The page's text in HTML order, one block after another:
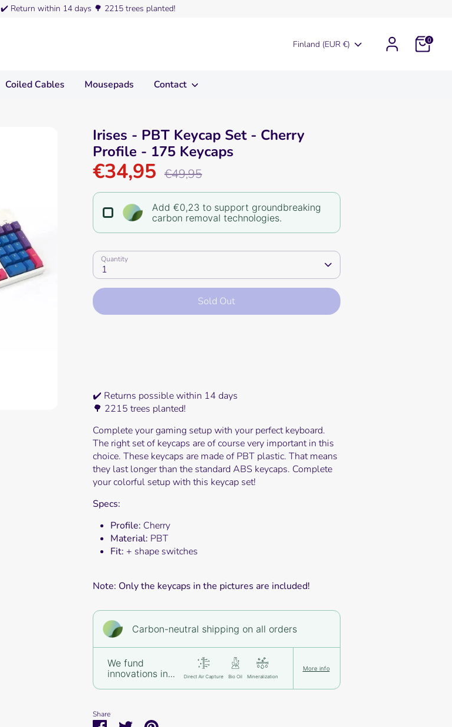
✔️ Return within 14 days 🌳 2215 trees planted!
Currency
Finland (EUR €) 0
Coiled Cables Mousepads Contact
Irises - PBT Keycap Set - Cherry
Profile - 175 Keycaps
€34,95
price
€49,95
Add €0,23 to support groundbreaking
carbon removal technologies.
Quantity
1
Sold Out
✔️ Returns possible within 14 days
🌳 2215 trees planted!
Complete your gaming setup with your perfect keyboard.
The right set of keycaps are of course very important in this
choice. These keycaps are made of PBT plastic. That means
they last longer than the standard ABS keycaps. Complete
your colorful setup with this keycap set!
Specs:
Profile: Cherry
Material: PBT
Fit: + shape switches
Note: Only the keycaps in the pictures are included!
Carbon-neutral shipping on all orders
We fund
innovations in...
Direct Air Capture Bio Oil Mineralization
More info
Share